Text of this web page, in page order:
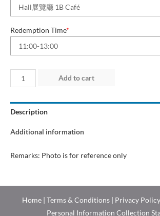
Redemption Time*
Day
3
(10
Jul
Add to cart
Description
Additional information
Remarks: Photo is for reference only
Home Terms & Conditions
Privacy
Personal Information Collection